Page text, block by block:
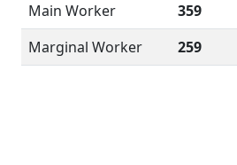
Main Worker
359
Marginal Worker
259